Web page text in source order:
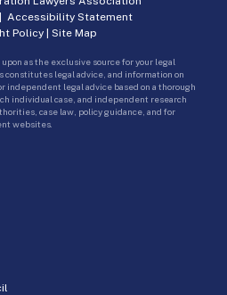
Accessibility Statement
Policy | Site Map
as the exclusive source for your legal
constitutes legal advice, and information on
independent legal advice based on a thorough
individual case, and independent research
case law, policy guidance, and for
websites.